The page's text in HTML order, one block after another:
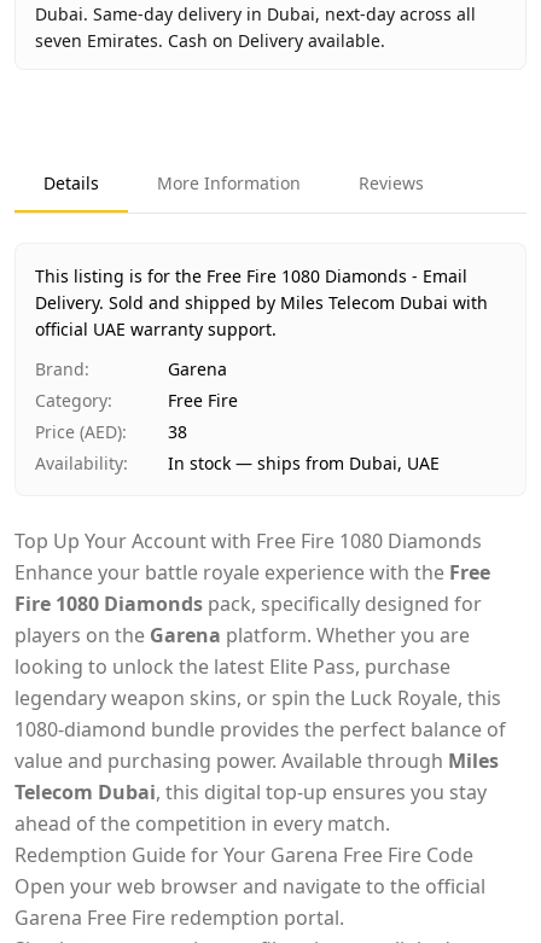
Dubai. Same-day delivery in Dubai, next-day across all
seven Emirates. Cash on Delivery available.
Product Type
Free Fire
Region
Availability
In stock
Ships from
Dubai, United Arab Emirates
Delivery time Same-day Dubai, 1–2 days UAE-wide
Payment
Cash on Delivery
Details More Information Reviews
This listing is for the Free Fire 1080 Diamonds - Email
Delivery. Sold and shipped by Miles Telecom Dubai with
official UAE warranty support.
Brand:
Garena
Category:
Free Fire
Price (AED):
38
Availability: In stock — ships from Dubai, UAE
Top Up Your Account with Free Fire 1080 Diamonds
Enhance your battle royale experience with the Free
Fire 1080 Diamonds pack, specifically designed for
players on the Garena platform. Whether you are
looking to unlock the latest Elite Pass, purchase
legendary weapon skins, or spin the Luck Royale, this
1080-diamond bundle provides the perfect balance of
value and purchasing power. Available through Miles
Telecom Dubai, this digital top-up ensures you stay
ahead of the competition in every match.
Redemption Guide for Your Garena Free Fire Code
Open your web browser and navigate to the official
Garena Free Fire redemption portal.